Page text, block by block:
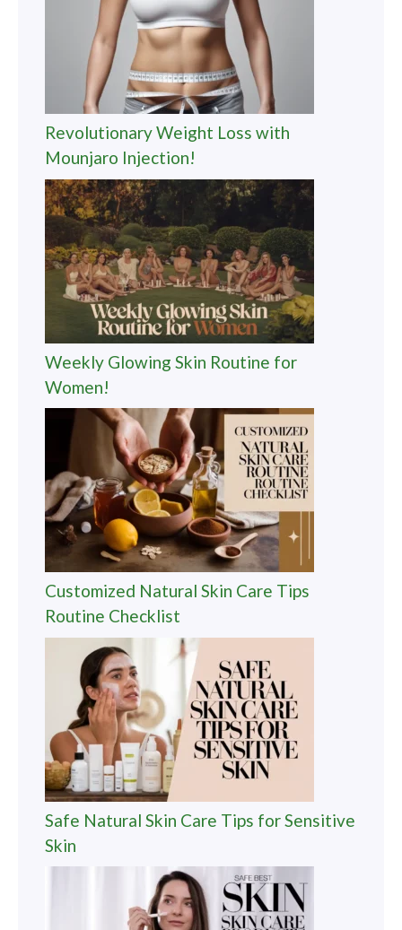
Revolutionary Weight Loss with
Mounjaro Injection!
Weekly Glowing Skin Routine for
Women!
Customized Natural Skin Care Tips
Routine Checklist
Safe Natural Skin Care Tips for Sensitive
Skin